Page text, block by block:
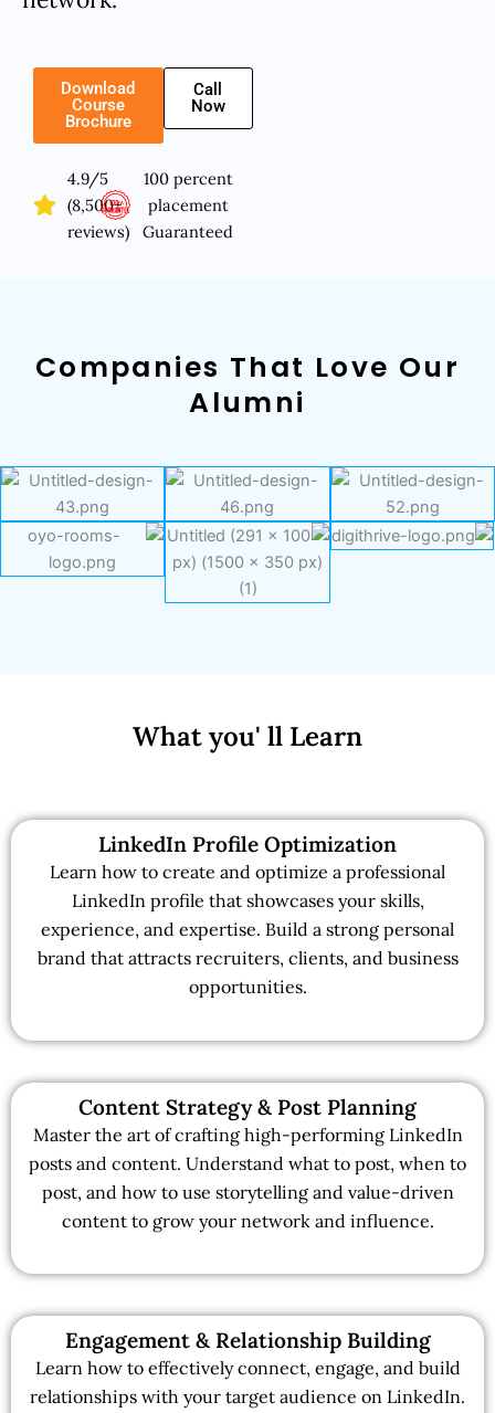
Download
Course
Brochure
Call
Now
4.9/5
(8,500+
reviews)
100 percent
placement
Guaranteed
Companies That Love Our
Alumni
What you' ll Learn
LinkedIn Profile Optimization
Learn how to create and optimize a professional
LinkedIn profile that showcases your skills,
experience, and expertise. Build a strong personal
brand that attracts recruiters, clients, and business
opportunities.
Content Strategy & Post Planning
Master the art of crafting high-performing LinkedIn
posts and content. Understand what to post, when to
post, and how to use storytelling and value-driven
content to grow your network and influence.
Engagement & Relationship Building
Learn how to effectively connect, engage, and build
relationships with your target audience on LinkedIn.